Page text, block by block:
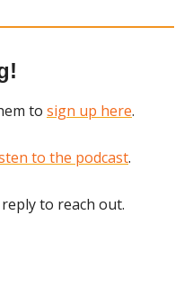
to sign up here.
to the podcast.
to reach out.